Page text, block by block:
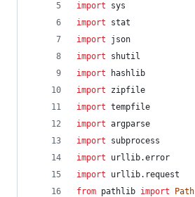
import
sys
import
stat
import
json
import
shutil
import
hashlib
import
zipfile
import tempfile
import argparse
import
subprocess
import
urllib.error
import
urllib. request
from pathlib import Path